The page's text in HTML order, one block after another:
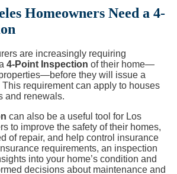
Homeowners Need a 4-
are increasingly requiring
4-Point Inspection of their home—
they will issue a
requirement can apply to houses
and renewals.
can also be a useful tool for Los
to improve the safety of their homes,
of repair, and help control insurance
requirements, an inspection
into your home’s condition and
decisions about maintenance and